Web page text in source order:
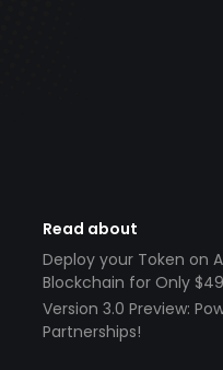
Read about
Deploy your Token on
Blockchain for Only
Version 3.0 Preview:
Partnerships!